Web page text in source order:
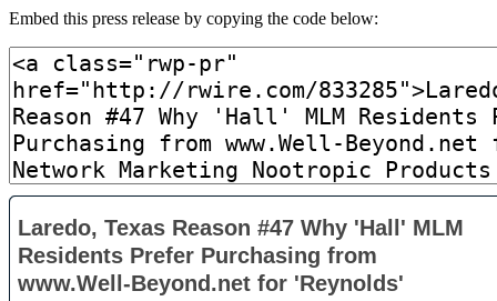
Embed this press release by copying the code below: